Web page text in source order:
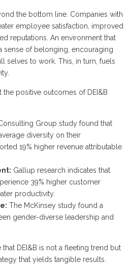
the bottom line. Companies with
employee satisfaction, improved
reputations. An environment that
sense of belonging, encouraging
selves to work. This, in turn, fuels
positive outcomes of DEI&B
Group study found that
diversity on their
19% higher revenue attributable
Gallup research indicates that
39% higher customer
productivity.
The McKinsey study found a
gender-diverse leadership and
DEI&B is not a fleeting trend but
that yields tangible results.